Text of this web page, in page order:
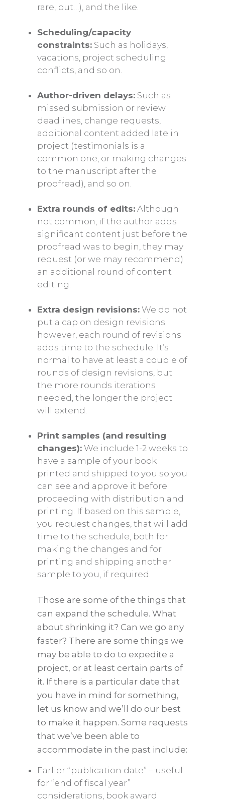
rare, but…), and the like.
Scheduling/capacity
constraints:Such as holidays,
vacations, project scheduling
conflicts, and so on.
Author-driven delays:Such as
missed submission or review
deadlines, change requests,
additional content added late in
project (testimonials is a
common one, or making changes
to the manuscript after the
proofread), and so on.
Extra rounds of edits:Although
not common, if the author adds
significant content just before the
proofread was to begin, they may
request (or we may recommend)
an additional round of content
editing.
Extra design revisions:We do not
put a cap on design revisions;
however, each round of revisions
adds time to the schedule. It’s
normal to have at least a couple of
rounds of design revisions, but
the more rounds iterations
needed, the longer the project
will extend.
Print samples (and resulting
changes):We include 1-2 weeks to
have a sample of your book
printed and shipped to you so you
can see and approve it before
proceeding with distribution and
printing. If based on this sample,
you request changes, that will add
time to the schedule, both for
making the changes and for
printing and shipping another
sample to you, if required.
Those are some of the things that
can expand the schedule. What
about shrinking it? Can we go any
faster? There are some things we
may be able to do to expedite a
project, or at least certain parts of
it. If there is a particular date that
you have in mind for something,
let us know and we’ll do our best
to make it happen. Some requests
that we’ve been able to
accommodate in the past include:
Earlier “publication date” – useful
for “end of fiscal year”
considerations, book award